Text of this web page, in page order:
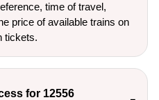
time of travel,
price of available trains on
tickets.
for 12556